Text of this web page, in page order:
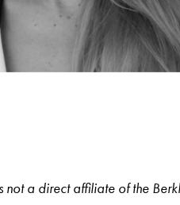
not a direct affiliate of the